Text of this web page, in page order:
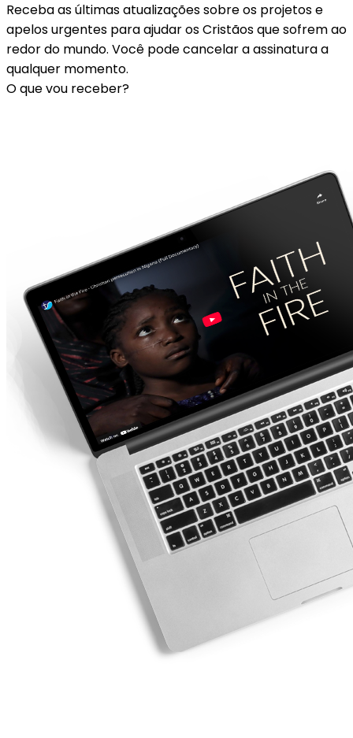
Receba as últimas atualizações sobre os projetos e
apelos urgentes para ajudar os Cristãos que sofrem ao
redor do mundo. Você pode cancelar a assinatura a
qualquer momento.
O que vou receber?